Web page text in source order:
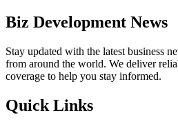
Biz Development News
Stay updated with the latest business
from around the world. We deliver
coverage to help you stay informed.
Quick Links